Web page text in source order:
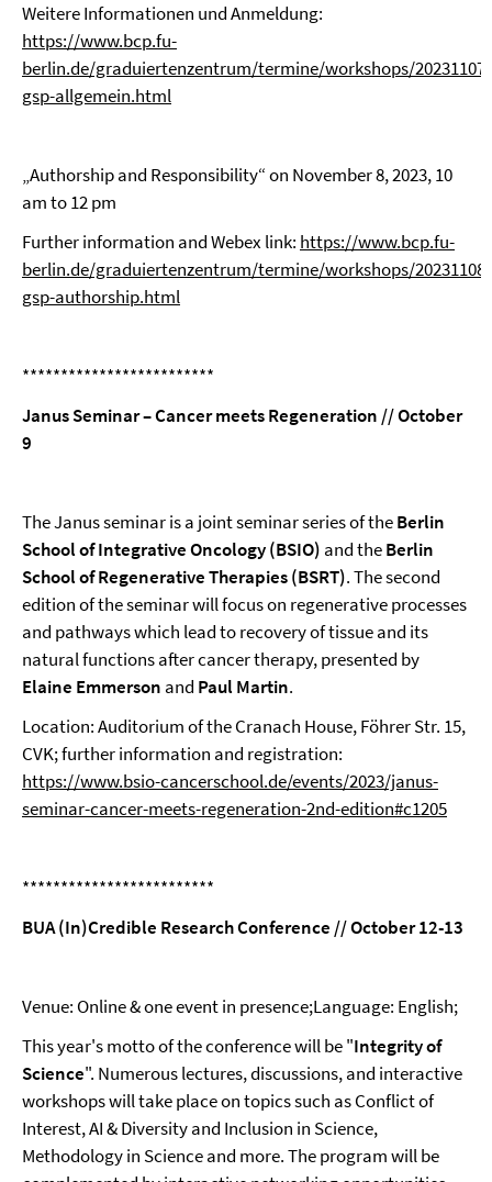
Weitere Informationen und Anmeldung:
https://www.bcp.fu-
berlin.de/graduiertenzentrum/termine/workshops/20231107-
gsp-allgemein.html
„Authorship and Responsibility“ on November 8, 2023, 10
am to 12 pm
Further information and Webex link: https://www.bcp.fu-
berlin.de/graduiertenzentrum/termine/workshops/20231108-
gsp-authorship.html
*************************
Janus Seminar – Cancer meets Regeneration // October
9
The Janus seminar is a joint seminar series of theBerlin
School of Integrative Oncology (BSIO) and theBerlin
School of Regenerative Therapies (BSRT). The second
edition of the seminar will focus on regenerative processes
and pathways which lead to recovery of tissue and its
natural functions after cancer therapy, presented by
Elaine Emmerson and Paul Martin.
Location: Auditorium of the Cranach House, Föhrer Str. 15,
CVK; further information and registration:
https://www.bsio-cancerschool.de/events/2023/janus-
seminar-cancer-meets-regeneration-2nd-edition#c1205
*************************
BUA (In)Credible Research Conference // October 12-13
Venue: Online & one event in presence;Language: English;
This year's motto of the conference will be "Integrity of
Science". Numerous lectures, discussions, and interactive
workshops will take place on topics such as Conflict of
Interest, AI & Diversity and Inclusion in Science,
Methodology in Science and more. The program will be